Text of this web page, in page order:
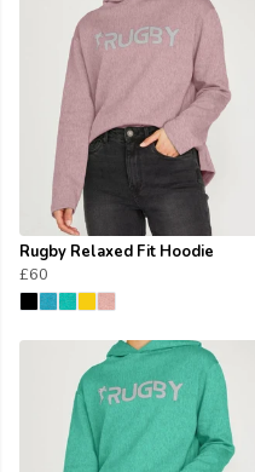
Rugby Relaxed Fit Hoodie
£60